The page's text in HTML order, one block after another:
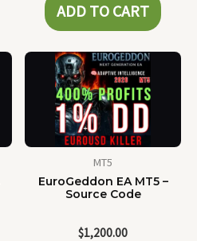
ADD TO CART
MT5
EuroGeddon EA MT5 –
Source Code
$1,200.00